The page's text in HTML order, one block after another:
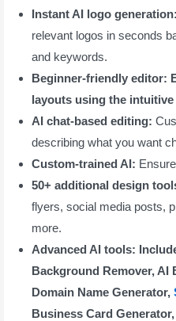
Instant AI logo generation:
relevant logos in seconds
and keywords.
Beginner-friendly editor:
layouts using the
AI chat-based editing:
describing what you want
Custom-trained AI:
50+ additional design
flyers, social media posts,
more.
Advanced AI tools:
Background Remover, AI
Domain Name Generator,
Business Card